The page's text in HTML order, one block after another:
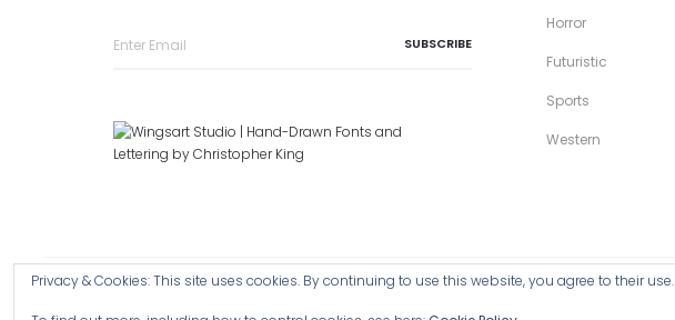
Horror
Futuristic
Sports
Western
Privacy & Cookies: This site uses cookies. By continuing to use this website, you agree to their use.